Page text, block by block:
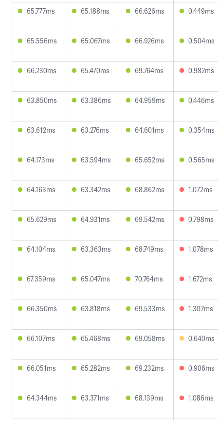
65.777ms 65.188ms 66.626ms 0.449ms
65.556ms 65.067ms 66.926ms 0.504ms
66.230ms 65.470ms 69.764ms 0.982ms
63.850ms 63.386ms 64.959ms 0.446ms
63.612ms 63.276ms 64.601ms 0.354ms
64.173ms 63.594ms 65.652ms 0.565ms
64.163ms 63.342ms 68.862ms 1.072ms
65.629ms 64.931ms 69.542ms 0.798ms
64.104ms 63.363ms 68.749ms 1.078ms
67.359ms 65.047ms 70.764ms 1.672ms
66.350ms 63.818ms 69.533ms 1.307ms
66.107ms 65.468ms 69.058ms 0.640ms
66.051ms 65.282ms 69.232ms 0.906ms
64.344ms 63.371ms 68.139ms 1.086ms